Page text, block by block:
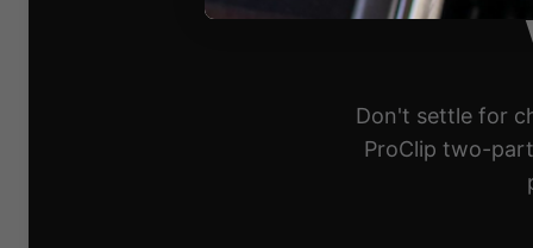
Don't settle for
ProClip two-